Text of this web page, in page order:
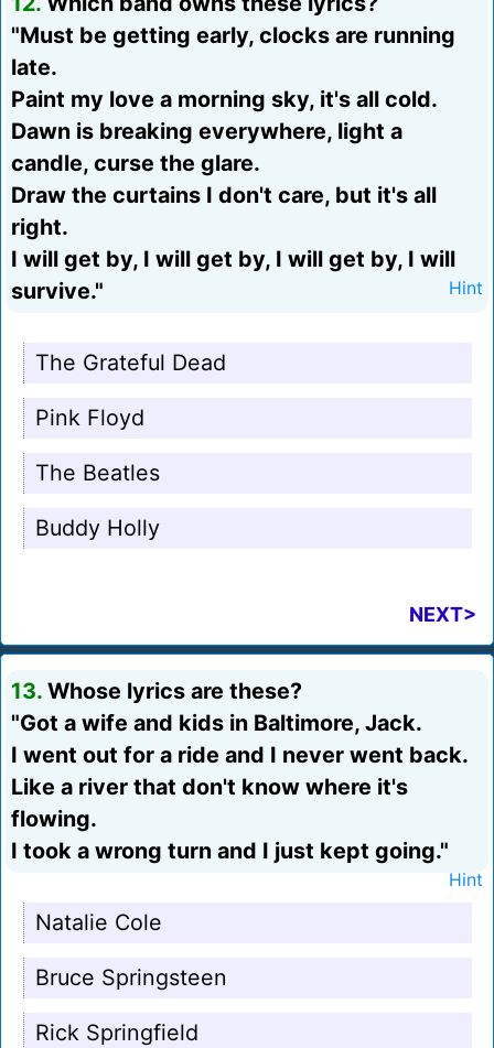
"Must be getting early, clocks are running
late.
Paint my love a morning sky, it's all cold.
Dawn is breaking everywhere, light a
candle, curse the glare.
Draw the curtains I don't care, but it's all
right.
I will get by, I will get by, I will get by, I will
survive."
Hint
The Grateful Dead
Pink Floyd
The Beatles
Buddy Holly
NEXT>
13. Whose lyrics are these?
"Got a wife and kids in Baltimore, Jack.
I went out for a ride and I never went back.
Like a river that don't know where it's
flowing.
I took a wrong turn and I just kept going."
Hint
Natalie Cole
Bruce Springsteen
Rick Springfield